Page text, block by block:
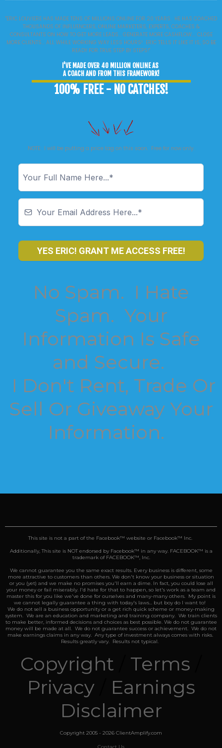
"ERIC LOUVIERE HAS MADE TENS OF MILLIONS ONLINE FOR 20 YEARS. HE HAS COACHED
THOUSANDS OF INFLUENCERS, ONLINE MARKETERS, EXPERTS, COACHES &
CONSULTANTS ON HOW TO GET MORE LEADS... GENERATE MORE CASHFLOW.... CLOSE
MORE CLIENTS... ALL WHILE WORKING WAY LESS HOURS! ERIC TELLS IT LIKE IT IS, SO BE
READY FOR TRUE STEP BY STEPS!"
I'VE MADE OVER 40 MILLION ONLINE AS
A COACH AND FROM THIS FRAMEWORK!
100% FREE - NO CATCHES!
NOTE: I will be putting a price tag on this soon. Free for now only.
YES ERIC! GRANT ME ACCESS FREE!
No Spam. I Hate
Spam. Your
Information Is Safe
and Secure.
I Don't Rent, Trade Or
Sell Or Giveaway Your
Information.
This site is not a part of the Facebook™️ website or Facebook™️ Inc.
Additionally, This site is NOT endorsed by Facebook™️ in any way. FACEBOOK™️ is a
trademark of FACEBOOK™️, Inc.
We cannot guarantee you the same exact results. Every business is different, some
more attractive to customers than others. We don't know your business or situation
or you (yet) and we make no promises you'll earn a dime. In fact, you could lose all
your money or fail miserably. I'd hate for that to happen, so let's work as a team and
master this for you like we've done for ourselves and many-many others. My point is
we cannot legally guarantee a thing with today's laws... but boy do I want to!
We do not sell a business opportunity or a get rich quick scheme or money-making
system. We are an education and marketing and training company. We train clients
to make better, informed decisions and choices as best possible. We do not guarantee
money will be made at all. We do not guarantee success or achievement. We do not
make earnings claims in any way. Any type of investment always comes with risks.
Results greatly vary. Results not typical.
Copyright Terms
Privacy/ Earnings
Disclaimer
Copyright 2005 - 2026 ClientAmplify.com